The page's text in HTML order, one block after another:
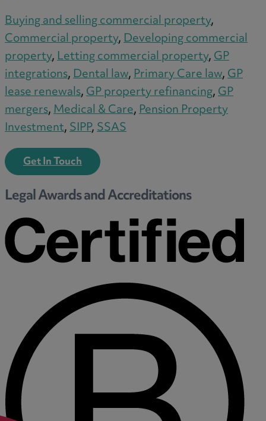
GP lease renewals
GP property refinancing
Discrimination
Whistleblowing
Medical & Care
TOLATA
TUPE
SIPP
SSAS
General Counsel
PCN Network Agreements
Non-Court Dispute Resolution
Nuptial Agreements
Agricultural Tenancies
Agricultural Partnerships
Rural Diversification
B
Buying and selling commercial property,
Commercial property,Developing commercial
property,Letting commercial property,GP
integrations,Dental law,Primary Care law,GP
lease renewals,GP property refinancing,GP
mergers,Medical & Care,Pension Property
Investment,SIPP,SSAS
Get In Touch
Legal Awards and Accreditations